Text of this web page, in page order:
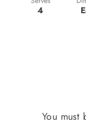
4
You